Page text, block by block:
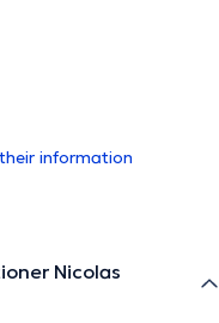
information
Nicolas